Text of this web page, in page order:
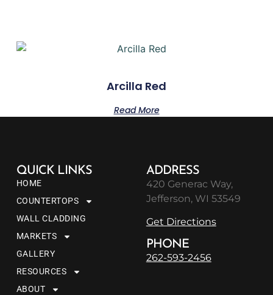
Arcilla Red
Read More
QUICK LINKS
HOME
COUNTERTOPS
WALL CLADDING
MARKETS
GALLERY
RESOURCES
ABOUT
ADDRESS
420 Generac Way,
Jefferson, WI 53549
Get Directions
PHONE
262-593-2456